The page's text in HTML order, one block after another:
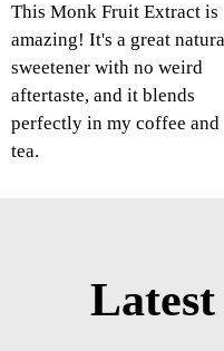
This Monk Fruit Extract is
amazing! It's a great
sweetener with no weird
aftertaste, and it blends
perfectly in my coffee and
tea.